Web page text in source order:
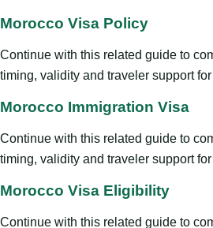
Morocco Visa Policy
Continue with this related guide to
timing, validity and traveler support
Morocco Immigration Visa
Continue with this related guide to
timing, validity and traveler support
Morocco Visa Eligibility
Continue with this related guide to